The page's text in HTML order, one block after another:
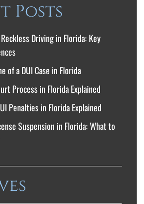
Posts
Driving in Florida: Key
of a DUI Case in Florida
Process in Florida Explained
Penalties in Florida Explained
Suspension in Florida: What to